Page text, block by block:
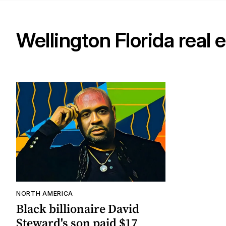
Wellington Florida real
NORTH AMERICA
Black billionaire David